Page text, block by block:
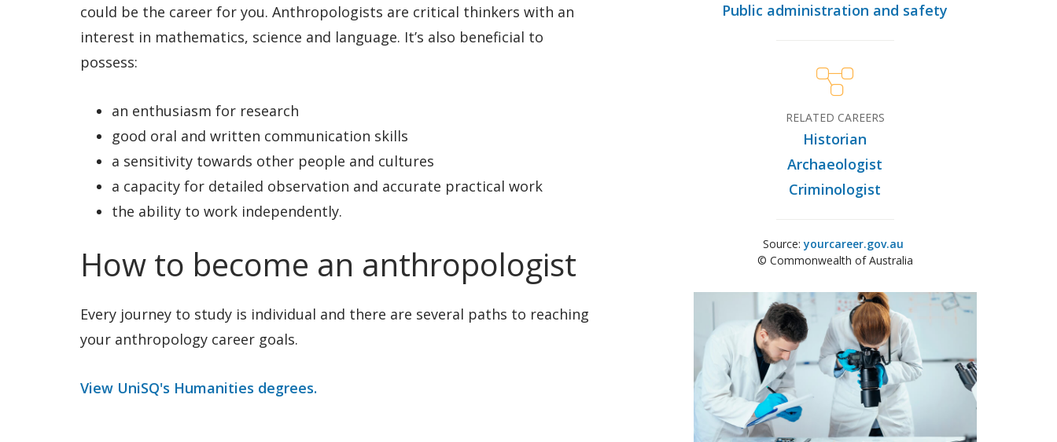
could be the career for you. Anthropologists are critical thinkers with an
interest in mathematics, science and language. It’s also beneficial to
possess:
an enthusiasm for research
good oral and written communication skills
a sensitivity towards other people and cultures
a capacity for detailed observation and accurate practical work
the ability to work independently.
How to become an anthropologist
Every journey to study is individual and there are several paths to reaching
your anthropology career goals.
View UniSQ's Humanities degrees.
Public administration and safety
RELATED CAREERS
Historian
Archaeologist
Criminologist
Source:yourcareer.gov.au
© Commonwealth of Australia